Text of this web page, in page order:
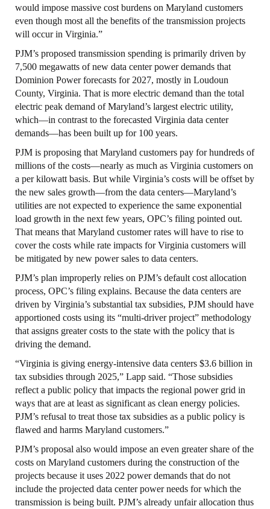
would impose massive cost burdens on Maryland customers
even though most all the benefits of the transmission projects
will occur in Virginia.”
PJM’s proposed transmission spending is primarily driven by
7,500 megawatts of new data center power demands that
Dominion Power forecasts for 2027, mostly in Loudoun
County, Virginia. That is more electric demand than the total
electric peak demand of Maryland’s largest electric utility,
which—in contrast to the forecasted Virginia data center
demands—has been built up for 100 years.
PJM is proposing that Maryland customers pay for hundreds of
millions of the costs—nearly as much as Virginia customers on
a per kilowatt basis. But while Virginia’s costs will be offset by
the new sales growth—from the data centers—Maryland’s
utilities are not expected to experience the same exponential
load growth in the next few years, OPC’s filing pointed out.
That means that Maryland customer rates will have to rise to
cover the costs while rate impacts for Virginia customers will
be mitigated by new power sales to data centers.
PJM’s plan improperly relies on PJM’s default cost allocation
process, OPC’s filing explains. Because the data centers are
driven by Virginia’s substantial tax subsidies, PJM should have
apportioned costs using its “multi-driver project” methodology
that assigns greater costs to the state with the policy that is
driving the demand.
“Virginia is giving energy-intensive data centers $3.6 billion in
tax subsidies through 2025,” Lapp said. “Those subsidies
reflect a public policy that impacts the regional power grid in
ways that are at least as significant as clean energy policies.
PJM’s refusal to treat those tax subsidies as a public policy is
flawed and harms Maryland customers.”
PJM’s proposal also would impose an even greater share of the
costs on Maryland customers during the construction of the
projects because it uses 2022 power demands that do not
include the projected data center power needs for which the
transmission is being built. PJM’s already unfair allocation thus